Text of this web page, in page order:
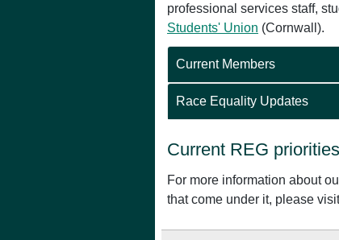
professional services staff,
Students' Union (Cornwall).
Current Members
Race Equality Updates
Current REG priorities
For more information about
that come under it, please